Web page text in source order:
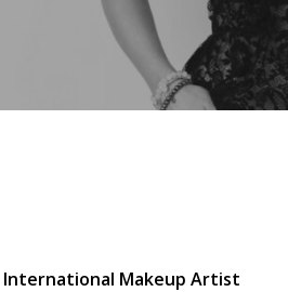
International Makeup Artist